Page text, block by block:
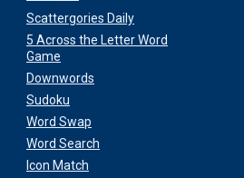
Scattergories Daily
5 Across the Letter Word
Game
Downwords
Sudoku
Word Swap
Word Search
Icon Match